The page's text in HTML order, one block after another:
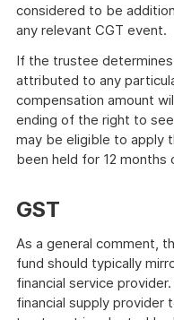
considered to be
any relevant CGT event.
If the trustee
attributed to any
compensation amount
ending of the right to
may be eligible to apply
been held for 12 months
GST
As a general comment,
fund should typically
financial service
financial supply provider